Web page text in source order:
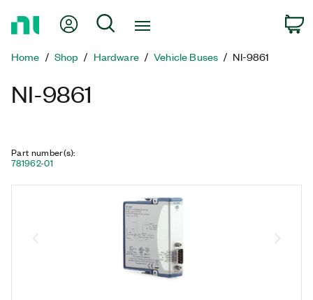
Page
My Account
Search
Home Shop Hardware Vehicle Buses NI-9861
NI-9861
Part number(s):
781962-01